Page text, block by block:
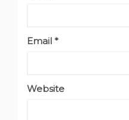
Email *
Website